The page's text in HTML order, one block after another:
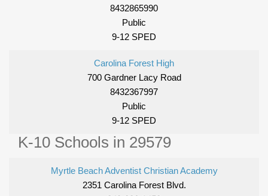
8432865990
Public
9-12 SPED
Carolina Forest High
700 Gardner Lacy Road
8432367997
Public
9-12 SPED
K-10 Schools in 29579
Myrtle Beach Adventist Christian Academy
2351 Carolina Forest Blvd.